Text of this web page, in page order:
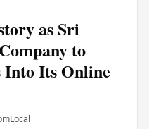
as Sri
to
Into Its Online
Local